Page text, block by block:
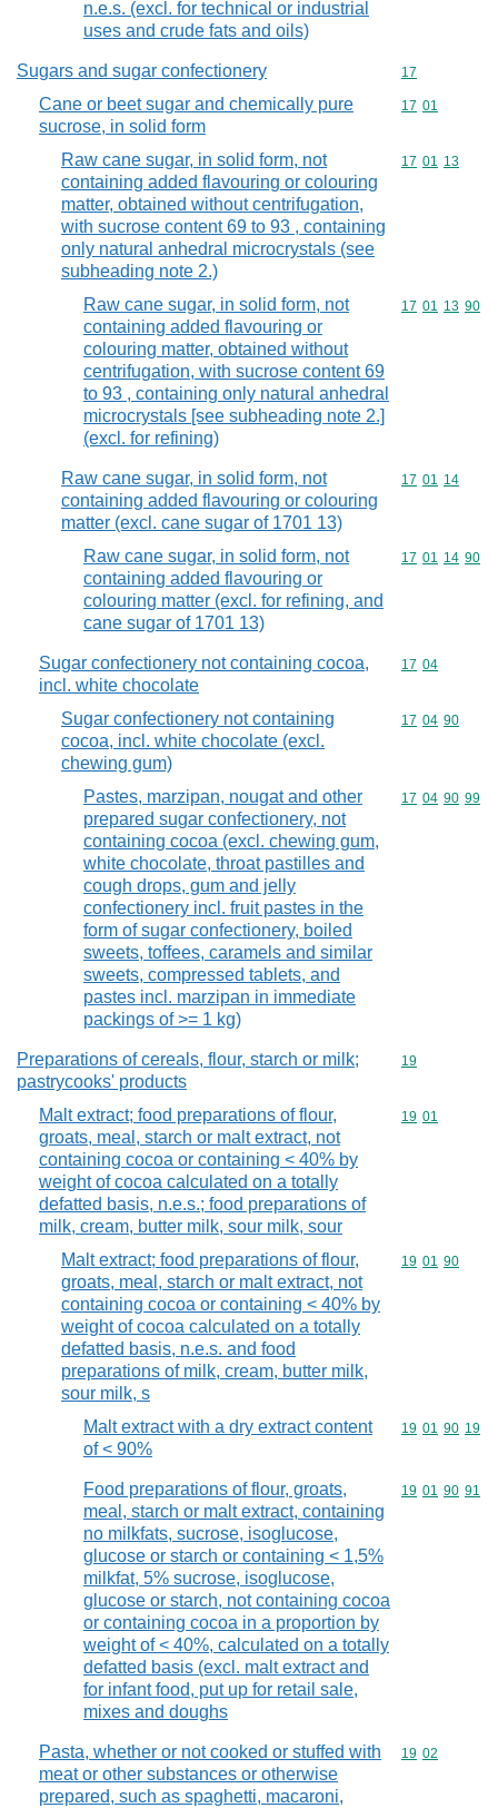
n.e.s. (excl. for technical or industrial
uses and crude fats and oils)
Sugars and sugar confectionery Commodity
17
Cane or beet sugar and chemically pure
sucrose, in solid form
Commodity
17 01
Raw cane sugar, in solid form, not
containing added flavouring or colouring
matter, obtained without centrifugation,
with sucrose content 69 to 93 , containing
only natural anhedral microcrystals (see
subheading note 2.)
Commodity
17 01 13
Raw cane sugar, in solid form, not
containing added flavouring or
colouring matter, obtained without
centrifugation, with sucrose content 69
to 93 , containing only natural anhedral
microcrystals [see subheading note 2.]
(excl. for refining)
Commodity
17 01 13 90
Raw cane sugar, in solid form, not
containing added flavouring or colouring
matter (excl. cane sugar of 1701 13)
Commodity
17 01 14
Raw cane sugar, in solid form, not
containing added flavouring or
colouring matter (excl. for refining, and
cane sugar of 1701 13)
Commodity
17 01 14 90
Sugar confectionery not containing cocoa,
incl. white chocolate
Commodity
17 04
Sugar confectionery not containing
cocoa, incl. white chocolate (excl.
chewing gum)
Commodity
17 04 90
Pastes, marzipan, nougat and other
prepared sugar confectionery, not
containing cocoa (excl. chewing gum,
white chocolate, throat pastilles and
cough drops, gum and jelly
confectionery incl. fruit pastes in the
form of sugar confectionery, boiled
sweets, toffees, caramels and similar
sweets, compressed tablets, and
pastes incl. marzipan in immediate
packings of >= 1 kg)
Commodity
17 04 90 99
Preparations of cereals, flour, starch or milk;
pastrycooks' products
Commodity
19
Malt extract; food preparations of flour,
groats, meal, starch or malt extract, not
containing cocoa or containing < 40% by
weight of cocoa calculated on a totally
defatted basis, n.e.s.; food preparations of
milk, cream, butter milk, sour milk, sour
Commodity
19 01
Malt extract; food preparations of flour,
groats, meal, starch or malt extract, not
containing cocoa or containing < 40% by
weight of cocoa calculated on a totally
defatted basis, n.e.s. and food
preparations of milk, cream, butter milk,
sour milk, s
Commodity
19 01 90
Malt extract with a dry extract content
of < 90%
Commodity
19 01 90 19
Food preparations of flour, groats,
meal, starch or malt extract, containing
no milkfats, sucrose, isoglucose,
glucose or starch or containing < 1,5%
milkfat, 5% sucrose, isoglucose,
glucose or starch, not containing cocoa
or containing cocoa in a proportion by
weight of < 40%, calculated on a totally
defatted basis (excl. malt extract and
for infant food, put up for retail sale,
mixes and doughs
Commodity
19 01 90 91
Pasta, whether or not cooked or stuffed with
meat or other substances or otherwise
prepared, such as spaghetti, macaroni,
Commodity
19 02